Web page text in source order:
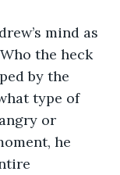
the heck
by the
type of
or
he